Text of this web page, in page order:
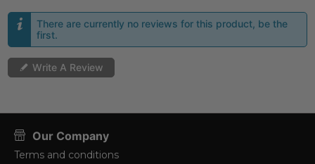
There are currently no reviews for this product, be the
first.
Write A Review
Our Company
Terms and conditions